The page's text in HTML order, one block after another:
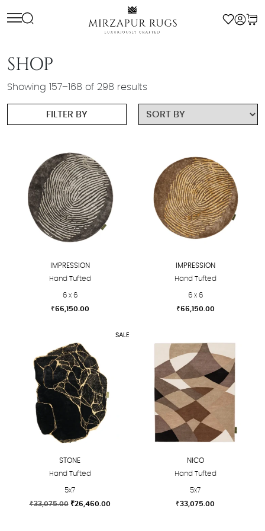
to
SHOP
Showing 157–168 of 298 results
FILTER BY
IMPRESSION
Hand Tufted
6 x 6
₹66,150.00
has
multiple
variants.
The
options
may
be
product
page
IMPRESSION
Hand Tufted
6 x 6
₹66,150.00
has
multiple
variants.
The
options
may
be
product
page
SALE
STONE
Hand Tufted
5x7
₹33,075.00 Original
₹26,460.00Current
NICO
Hand Tufted
5x7
₹33,075.00